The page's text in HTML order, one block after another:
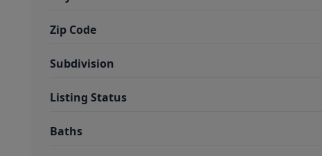
Zip Code
Subdivision
Listing Status
Baths